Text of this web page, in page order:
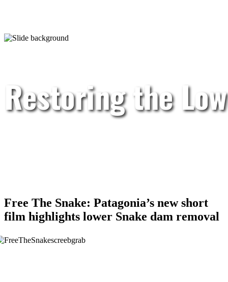
Restoring the
Free The Snake: Patagonia’s new short
film highlights lower Snake dam removal